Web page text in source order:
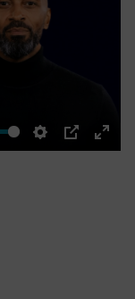
Settings
PIP
Enter